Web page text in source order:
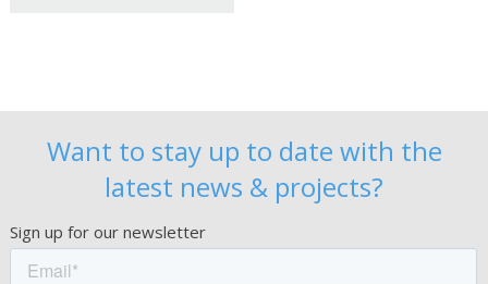
Want to stay up to date with the
latest news & projects?
Sign up for our newsletter